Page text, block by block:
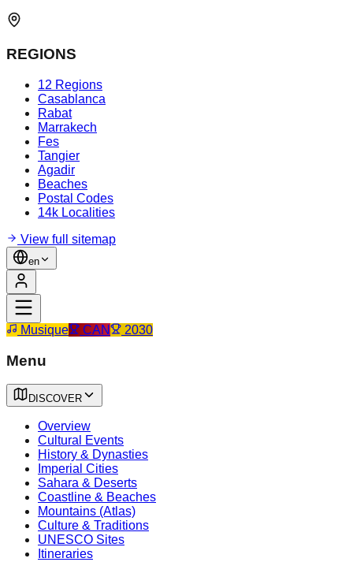
REGIONS
12 Regions
Casablanca
Rabat
Marrakech
Fes
Tangier
Agadir
Beaches
Postal Codes
14k Localities
View full sitemap
en
Musique CAN 2030
Menu
DISCOVER
Overview
Cultural Events
History & Dynasties
Imperial Cities
Sahara & Deserts
Coastline & Beaches
Mountains (Atlas)
Culture & Traditions
UNESCO Sites
Itineraries